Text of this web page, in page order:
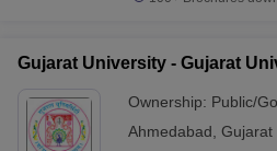
Gujarat University - Gujarat
Ownership: Public/
Ahmedabad Gujarat